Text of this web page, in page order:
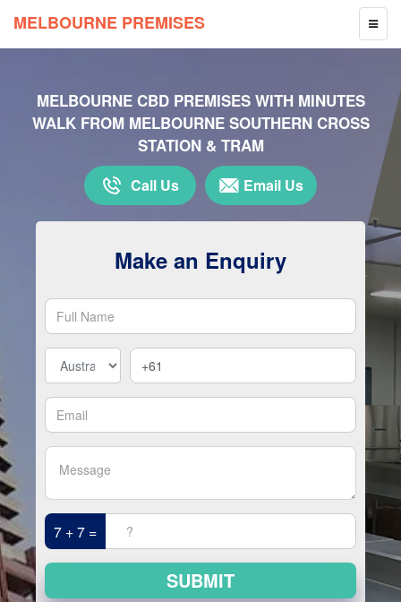
MELBOURNE PREMISES
MELBOURNE CBD PREMISES WITH MINUTES
WALK FROM MELBOURNE SOUTHERN CROSS
STATION & TRAM
Call Us Email Us
Make an Enquiry
7 + 7 =
SUBMIT